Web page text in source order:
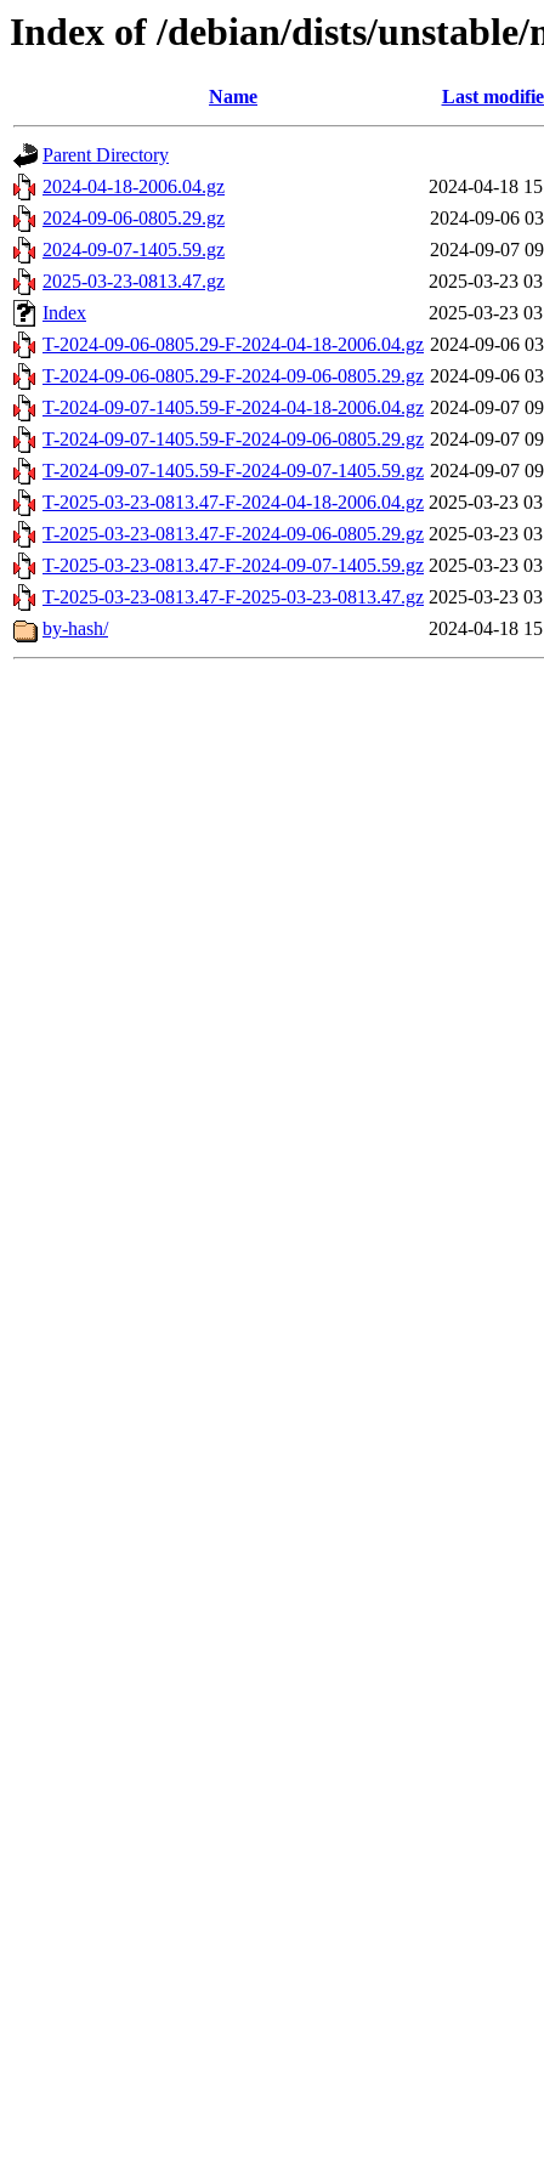
Index of /debian/dists/
Name Last
Parent Directory
2024-04-18-2006.04.gz
2024-04-18
2024-09-06-0805.29.gz
2024-09-06
2024-09-07-1405.59.gz
2024-09-07
2025-03-23-0813.47.gz
2025-03-23
Index
2025-03-23
T-2024-09-06-0805.29-F-2024-04-18-2006.04.gz 2024-09-06
T-2024-09-06-0805.29-F-2024-09-06-0805.29.gz 2024-09-06
T-2024-09-07-1405.59-F-2024-04-18-2006.04.gz 2024-09-07
T-2024-09-07-1405.59-F-2024-09-06-0805.29.gz 2024-09-07
T-2024-09-07-1405.59-F-2024-09-07-1405.59.gz 2024-09-07
T-2025-03-23-0813.47-F-2024-04-18-2006.04.gz 2025-03-23
T-2025-03-23-0813.47-F-2024-09-06-0805.29.gz 2025-03-23
T-2025-03-23-0813.47-F-2024-09-07-1405.59.gz 2025-03-23
T-2025-03-23-0813.47-F-2025-03-23-0813.47.gz 2025-03-23
by-hash/
2024-04-18